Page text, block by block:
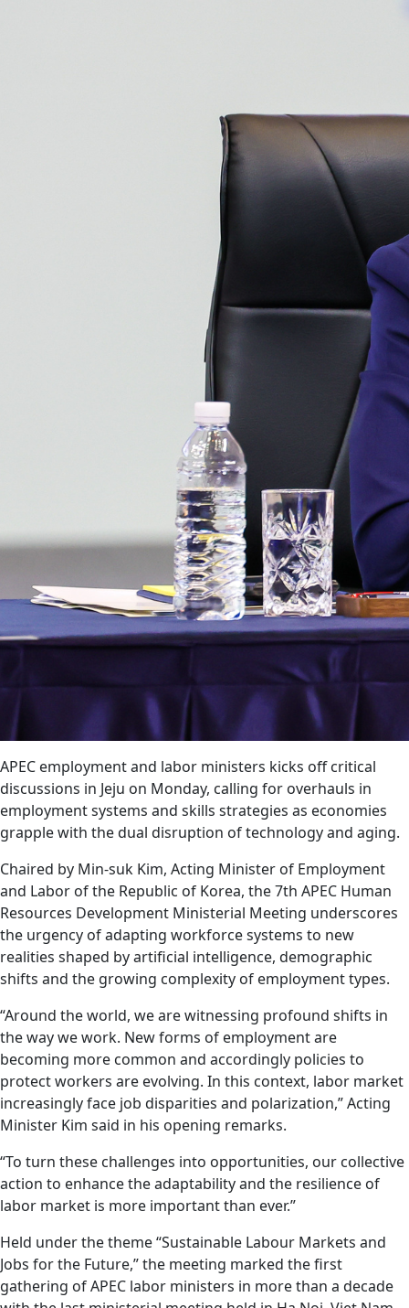
APEC employment and labor ministers kicks off critical
discussions in Jeju on Monday, calling for overhauls in
employment systems and skills strategies as economies
grapple with the dual disruption of technology and aging.
Chaired by Min-suk Kim, Acting Minister of Employment
and Labor of the Republic of Korea, the 7th APEC Human
Resources Development Ministerial Meeting underscores
the urgency of adapting workforce systems to new
realities shaped by artificial intelligence, demographic
shifts and the growing complexity of employment types.
“Around the world, we are witnessing profound shifts in
the way we work. New forms of employment are
becoming more common and accordingly policies to
protect workers are evolving. In this context, labor market
increasingly face job disparities and polarization,” Acting
Minister Kim said in his opening remarks.
“To turn these challenges into opportunities, our collective
action to enhance the adaptability and the resilience of
labor market is more important than ever.”
Held under the theme “Sustainable Labour Markets and
Jobs for the Future,” the meeting marked the first
gathering of APEC labor ministers in more than a decade